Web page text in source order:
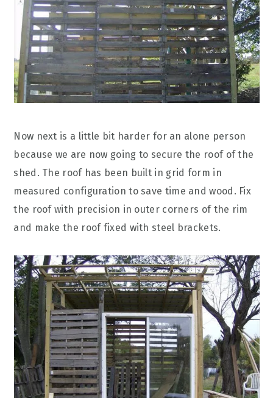
Now next is a little bit harder for an alone person
because we are now going to secure the roof of the
shed. The roof has been built in grid form in
measured configuration to save time and wood. Fix
the roof with precision in outer corners of the rim
and make the roof fixed with steel brackets.